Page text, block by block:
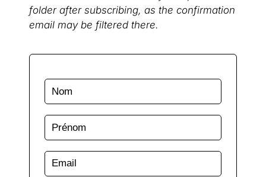
folder after subscribing, as the confirmation
email may be filtered there.